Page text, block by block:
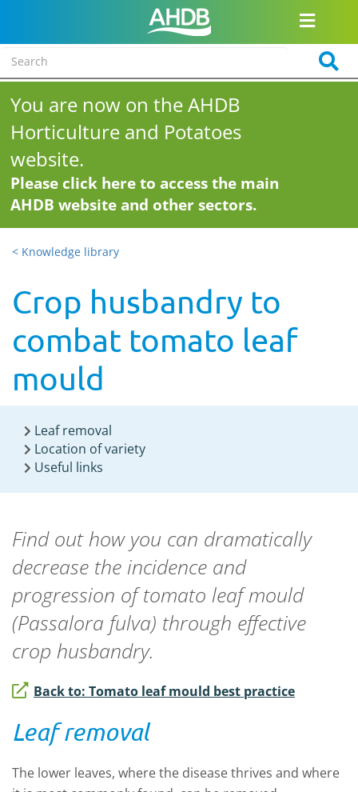
You are now on the AHDB
Horticulture and Potatoes
website.
Please click here to access the main
AHDB website and other sectors.
< Knowledge library
Crop husbandry to
combat tomato leaf
mould
Leaf removal
Location of variety
Useful links
Find out how you can dramatically
decrease the incidence and
progression of tomato leaf mould
(Passalora fulva) through effective
crop husbandry.
Back to: Tomato leaf mould best practice
Leaf removal
The lower leaves, where the disease thrives and where